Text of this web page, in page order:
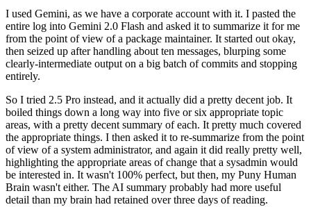
I used Gemini, as we have a corporate account with it. I pasted the
entire log into Gemini 2.0 Flash and asked it to summarize it for me
from the point of view of a package maintainer. It started out okay,
then seized up after handling about ten messages, blurping some
clearly-intermediate output on a big batch of commits and stopping
entirely.
So I tried 2.5 Pro instead, and it actually did a pretty decent job. It
boiled things down a long way into five or six appropriate topic
areas, with a pretty decent summary of each. It pretty much covered
the appropriate things. I then asked it to re-summarize from the point
of view of a system administrator, and again it did really pretty well,
highlighting the appropriate areas of change that a sysadmin would
be interested in. It wasn't 100% perfect, but then, my Puny Human
Brain wasn't either. The AI summary probably had more useful
detail than my brain had retained over three days of reading.